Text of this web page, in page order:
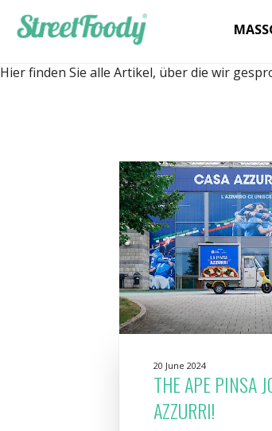
Hier finden Sie alle Artikel, über die wir
20 June 2024
THE APE PINSA
AZZURRI!